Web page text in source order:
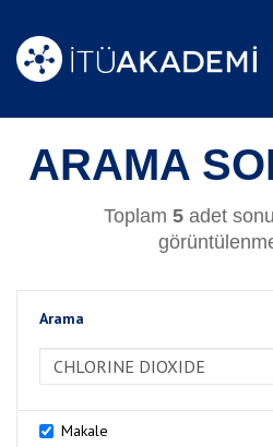
ARAMA
Toplam 5adet
Arama
Makale